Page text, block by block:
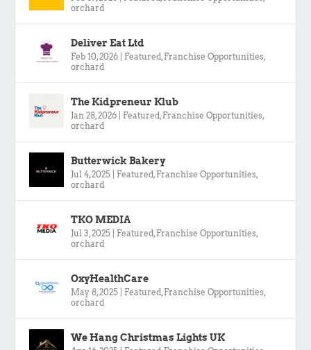
orchard
Deliver Eat Ltd
Feb 10, 2026 Featured , Franchise Opportunities,
orchard
The Kidpreneur Klub
Jan 28, 2026 Featured , Franchise Opportunities,
orchard
Butterwick Bakery
Jul 4, 2025 Featured , Franchise Opportunities,
orchard
TKO MEDIA
Jul 3, 2025 Featured , Franchise Opportunities,
orchard
OxyHealthCare
May 8, 2025 Featured , Franchise Opportunities,
orchard
We Hang Christmas Lights UK